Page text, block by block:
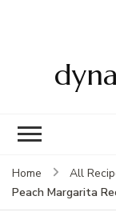
Home
All
Peach Margarita